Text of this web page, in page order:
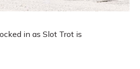
in as Slot Trot is